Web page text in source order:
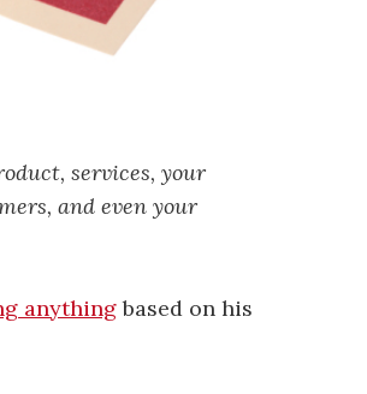
services, your
and even your
anythingbased on his